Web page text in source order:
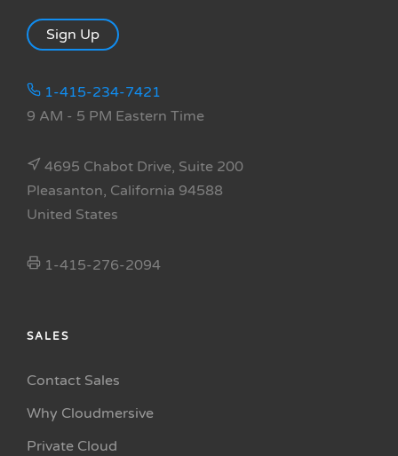
Sign Up
1-415-234-7421
9 AM - 5 PM Eastern Time
4695 Chabot Drive, Suite 200
Pleasanton, California 94588
United States
1-415-276-2094
SALES
Contact Sales
Why Cloudmersive
Private Cloud